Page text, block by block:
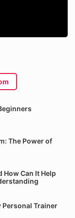
The Power of
How Can It Help
Personal Trainer